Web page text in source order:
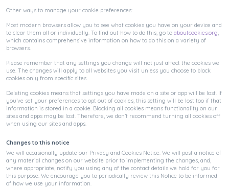
Other ways to manage your cookie preferences:
Most modern browsers allow you to see what cookies you have on your device and
to clear them all or individually. To find out how to do this, go to aboutcookies.org,
which contains comprehensive information on how to do this on a variety of
browsers.
Please remember that any settings you change will not just affect the cookies we
use. The changes will apply to all websites you visit unless you choose to block
cookies only from specific sites.
Deleting cookies means that settings you have made on a site or app will be lost. If
you’ve set your preferences to opt out of cookies, this setting will be lost too if that
information is stored in a cookie. Blocking all cookies means functionality on our
sites and apps may be lost. Therefore, we don’t recommend turning all cookies off
when using our sites and apps.
Changes to this notice
We will occasionally update our Privacy and Cookies Notice. We will post a notice of
any material changes on our website prior to implementing the changes, and,
where appropriate, notify you using any of the contact details we hold for you for
this purpose. We encourage you to periodically review this Notice to be informed
of how we use your information.